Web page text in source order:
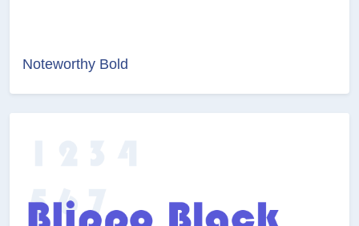
Noteworthy Bold